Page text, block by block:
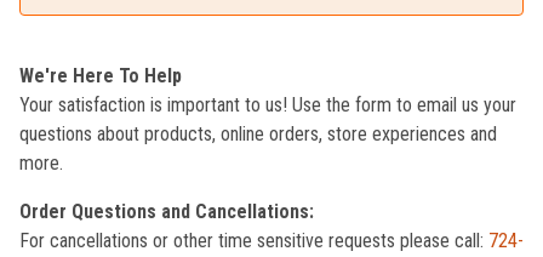
We're Here To Help
Your satisfaction is important to us! Use the form to email us your
questions about products, online orders, store experiences and
more.
Order Questions and Cancellations:
For cancellations or other time sensitive requests please call: 724-